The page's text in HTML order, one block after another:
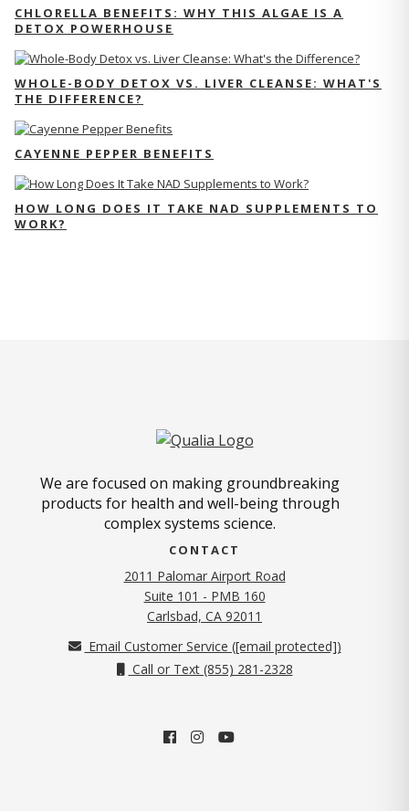
CHLORELLA BENEFITS: WHY THIS ALGAE IS A
DETOX POWERHOUSE
WHOLE-BODY DETOX VS. LIVER CLEANSE: WHAT'S
THE DIFFERENCE?
CAYENNE PEPPER BENEFITS
HOW LONG DOES IT TAKE NAD SUPPLEMENTS TO
WORK?
We are focused on making groundbreaking
products for health and well-being through
complex systems science.
CONTACT
2011 Palomar Airport Road
Suite 101 - PMB 160
Carlsbad, CA 92011
Email Customer Service ([email protected])
Call or Text (855) 281-2328